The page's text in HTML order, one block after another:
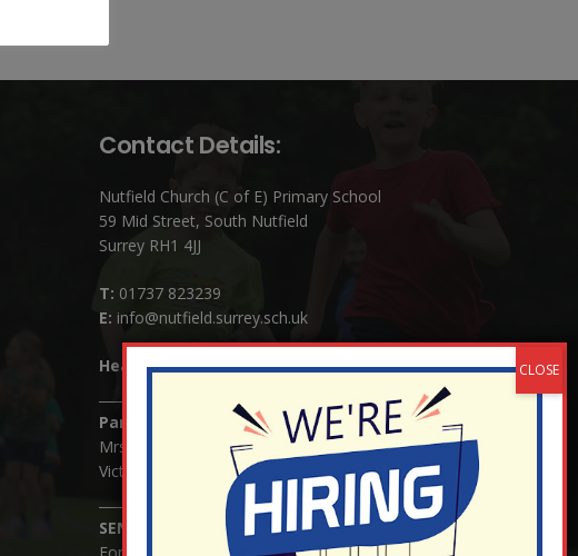
Contact Details:
Nutfield Church (C of E) Primary School
59 Mid Street, South Nutfield
Surrey RH1 4JJ
T: 01737 823239
E: info@nutfield.surrey.sch.uk
Headteacher:Mrs Claudette Farray-Green
Parents/Carers Enquiries:
Mrs Serena Fowler (School Office Manager) and Mrs
Victoria Cosford (School Office Assistant)
SENCO Enquiries: